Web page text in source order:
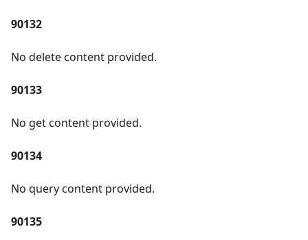
90132
No delete content provided.
90133
No get content provided.
90134
No query content provided.
90135